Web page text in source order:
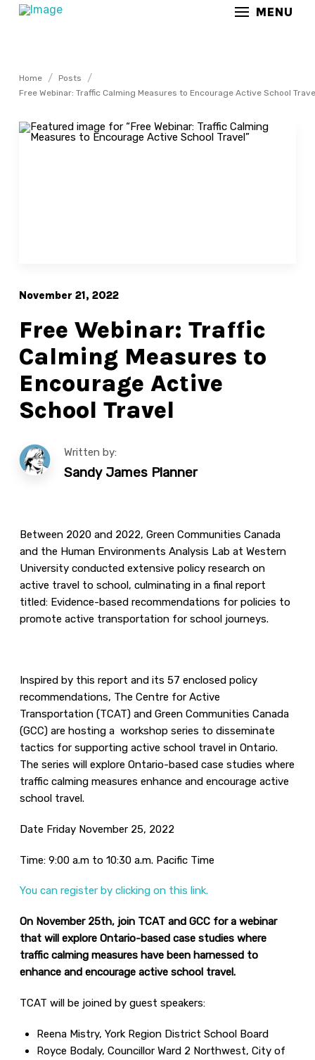
MENU
Home / Posts /
Free Webinar: Traffic Calming Measures to Encourage Active School
November 21, 2022
Free Webinar: Traffic
Calming Measures to
Encourage Active
School Travel
Written by:
Sandy James Planner
Between 2020 and 2022, Green Communities Canada
and the Human Environments Analysis Lab at Western
University conducted extensive policy research on
active travel to school, culminating in a final report
titled: Evidence-based recommendations for policies to
promote active transportation for school journeys.
Inspired by this report and its 57 enclosed policy
recommendations, The Centre for Active
Transportation (TCAT) and Green Communities Canada
(GCC) are hosting a workshop series to disseminate
tactics for supporting active school travel in Ontario.
The series will explore Ontario-based case studies where
traffic calming measures enhance and encourage active
school travel.
Date Friday November 25, 2022
Time: 9:00 a.m to 10:30 a.m. Pacific Time
You can register by clicking on this link.
On November 25th, join TCAT and GCC for a webinar
that will explore Ontario-based case studies where
traffic calming measures have been harnessed to
enhance and encourage active school travel.
TCAT will be joined by guest speakers:
Reena Mistry, York Region District School Board
Royce Bodaly, Councillor Ward 2 Northwest, City of